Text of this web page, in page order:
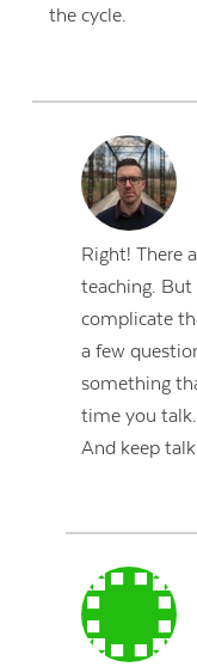
the cycle.
Right! There
teaching.
complicate
a few
something
time you
And keep